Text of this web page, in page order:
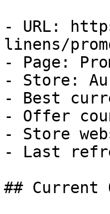
- URL:
linens/
- Page:
- Store:
- Best
- Offer
- Store
- Last
## Current